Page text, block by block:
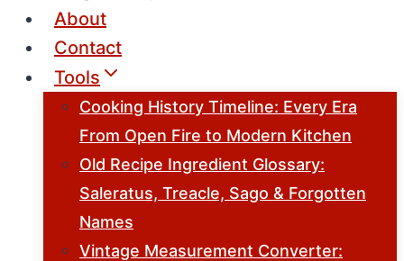
About
Contact
Tools
Cooking History Timeline: Every Era
From Open Fire to Modern Kitchen
Old Recipe Ingredient Glossary:
Saleratus, Treacle, Sago & Forgotten
Names
Vintage Measurement Converter: